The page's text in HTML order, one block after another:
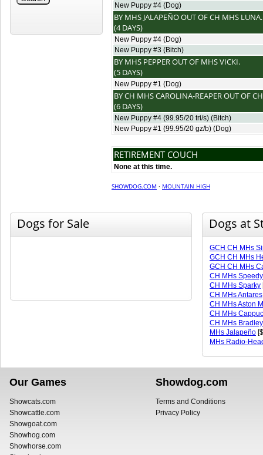
New Puppy #4 (Dog)
BY MHS JALAPEÑOOUT OFCH MHS LUNA.
(4 DAYS)
New Puppy #4 (Dog)
New Puppy #3 (Bitch)
BY MHS PEPPEROUT OF MHS VICKI.
(5 DAYS)
New Puppy #1 (Dog)
BYCH MHS CAROLINA-REAPEROUT OF
(6 DAYS)
New Puppy #4 (99.95/20 tri/s) (Bitch)
New Puppy #1 (99.95/20 gz/b) (Dog)
RETIREMENT COUCH
None at this time.
SHOWDOG.COM · MOUNTAIN HIGH
Dogs for Sale Dogs at
GCH CH MHs
GCH CH MHs
GCH CH MHs
CH MHs Speedy
CH MHs Sparky
CH MHs Antares
CH MHs Aston
CH MHs
CH MHs Bradley
MHs Jalapeño
MHs Radio-
Our Games
Showcats.com
Showcattle.com
Showgoat.com
Showhog.com
Showhorse.com
Showdog.com
Terms and Conditions
Privacy Policy